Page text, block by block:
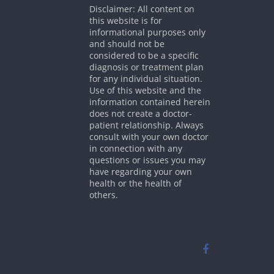
Disclaimer: All content on
this website is for
informational purposes only
and should not be
considered to be a specific
diagnosis or treatment plan
for any individual situation.
Use of this website and the
information contained herein
does not create a doctor-
patient relationship. Always
consult with your own doctor
in connection with any
questions or issues you may
have regarding your own
health or the health of
others.